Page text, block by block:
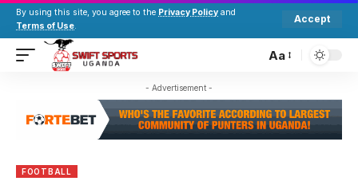
By using this site, you agree to the Privacy Policy and
Terms of Use.
Accept
Aa
- Advertisement -
FOOTBALL